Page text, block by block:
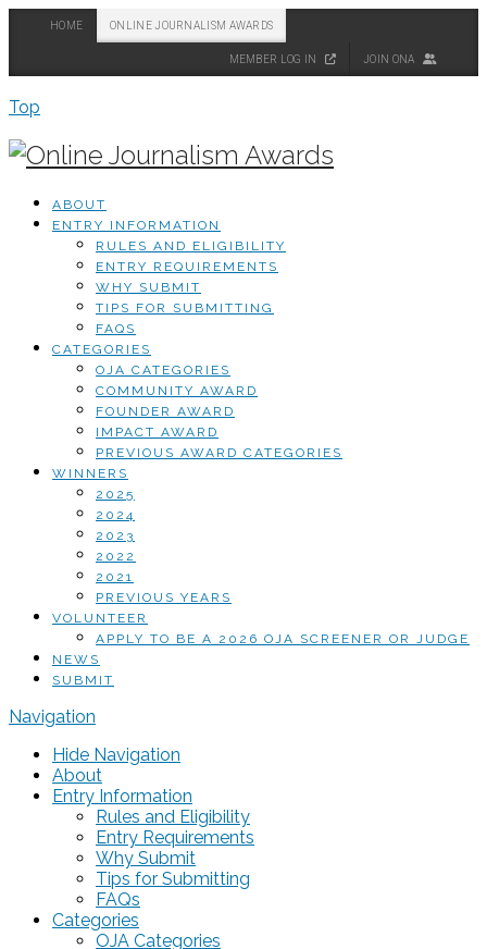
HOME ONLINE JOURNALISM AWARDS
MEMBER LOG IN JOIN ONA
Top
ABOUT
ENTRY INFORMATION
RULES AND ELIGIBILITY
ENTRY REQUIREMENTS
WHY SUBMIT
TIPS FOR SUBMITTING
FAQS
CATEGORIES
OJA CATEGORIES
COMMUNITY AWARD
FOUNDER AWARD
IMPACT AWARD
PREVIOUS AWARD CATEGORIES
WINNERS
2025
2024
2023
2022
2021
PREVIOUS YEARS
VOLUNTEER
APPLY TO BE A 2026 OJA SCREENER OR JUDGE
NEWS
SUBMIT
Navigation
Hide Navigation
About
Entry Information
Rules and Eligibility
Entry Requirements
Why Submit
Tips for Submitting
FAQs
Categories
OJA Categories